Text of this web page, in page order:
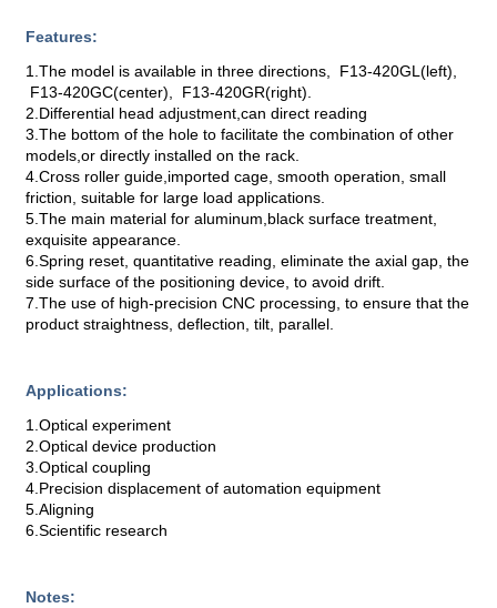
Features:
1.The model is available in three directions, F13-420GL(left),
F13-420GC(center), F13-420GR(right).
2.Differential head adjustment,can direct reading
3.The bottom of the hole to facilitate the combination of other
models,or directly installed on the rack.
4.Cross roller guide,imported cage, smooth operation, small
friction, suitable for large load applications.
5.The main material for aluminum,black surface treatment,
exquisite appearance.
6.Spring reset, quantitative reading, eliminate the axial gap, the
side surface of the positioning device, to avoid drift.
7.The use of high-precision CNC processing, to ensure that the
product straightness, deflection, tilt, parallel.
Applications:
1.Optical experiment
2.Optical device production
3.Optical coupling
4.Precision displacement of automation equipment
5.Aligning
6.Scientific research
Notes: